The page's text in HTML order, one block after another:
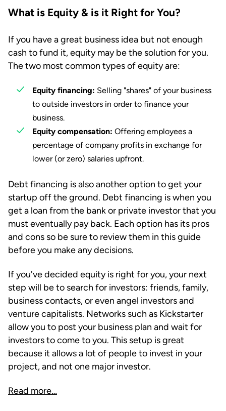
What is Equity & is it Right for You?
If you have a great business idea but not enough
cash to fund it, equity may be the solution for you.
The two most common types of equity are:
Equity financing: Selling "shares" of your business
to outside investors in order to finance your
business.
Equity compensation: Offering employees a
percentage of company profits in exchange for
lower (or zero) salaries upfront.
Debt financing is also another option to get your
startup off the ground. Debt financing is when you
get a loan from the bank or private investor that you
must eventually pay back. Each option has its pros
and cons so be sure to review them in this guide
before you make any decisions.
If you've decided equity is right for you, your next
step will be to search for investors: friends, family,
business contacts, or even angel investors and
venture capitalists. Networks such as Kickstarter
allow you to post your business plan and wait for
investors to come to you. This setup is great
because it allows a lot of people to invest in your
project, and not one major investor.
Read more…